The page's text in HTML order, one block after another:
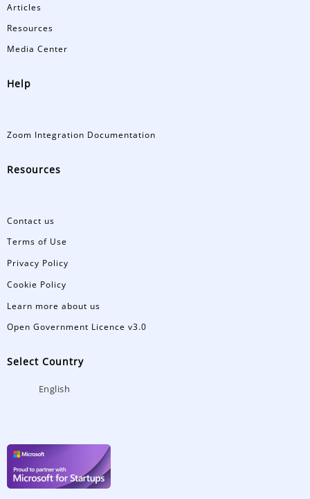
Articles
Resources
Media Center
Help
Zoom Integration Documentation
Resources
Contact us
Terms of Use
Privacy Policy
Cookie Policy
Learn more about us
Open Government Licence v3.0
Select Country
English